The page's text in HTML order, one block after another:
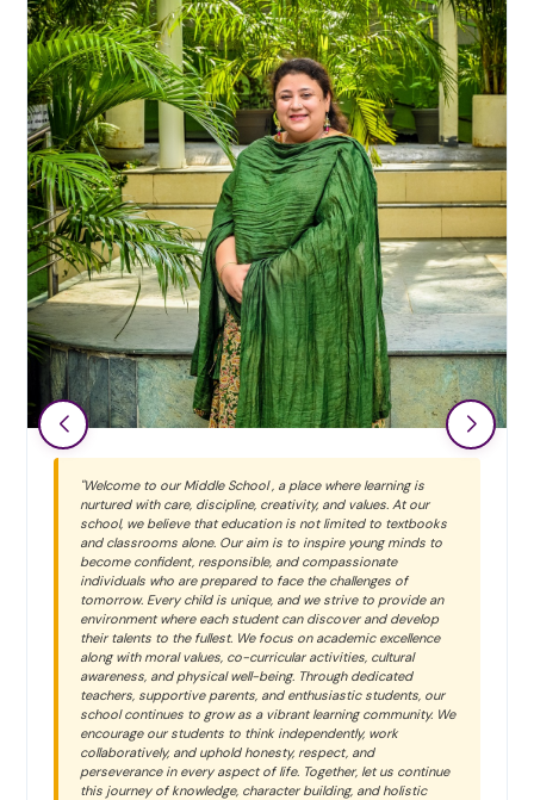
"Welcome to our Middle School , a place where learning is
nurtured with care, discipline, creativity, and values. At our
school, we believe that education is not limited to textbooks
and classrooms alone. Our aim is to inspire young minds to
become confident, responsible, and compassionate
individuals who are prepared to face the challenges of
tomorrow. Every child is unique, and we strive to provide an
environment where each student can discover and develop
their talents to the fullest. We focus on academic excellence
along with moral values, co-curricular activities, cultural
awareness, and physical well-being. Through dedicated
teachers, supportive parents, and enthusiastic students, our
school continues to grow as a vibrant learning community. We
encourage our students to think independently, work
collaboratively, and uphold honesty, respect, and
perseverance in every aspect of life. Together, let us continue
this journey of knowledge, character building, and holistic